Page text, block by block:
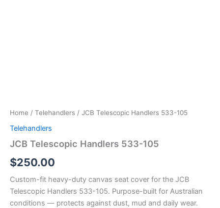
Home / Telehandlers / JCB Telescopic Handlers 533-105
Telehandlers
JCB Telescopic Handlers 533-105
$250.00
Custom-fit heavy-duty canvas seat cover for the JCB
Telescopic Handlers 533-105. Purpose-built for Australian
conditions — protects against dust, mud and daily wear.